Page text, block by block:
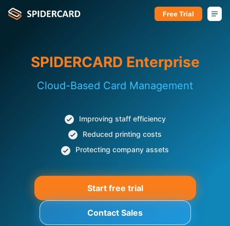
Free Trial
SPIDERCARD Enterprise
Cloud-Based Card Management
Improving staff efficiency
Reduced printing costs
Protecting company assets
Start free trial
Contact Sales